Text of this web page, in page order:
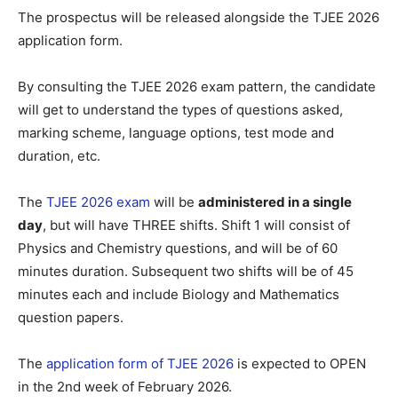
The prospectus will be released alongside the TJEE 2026
application form.
By consulting the TJEE 2026 exam pattern, the candidate
will get to understand the types of questions asked,
marking scheme, language options, test mode and
duration, etc.
The TJEE 2026 exam will be administered in a single
day, but will have THREE shifts. Shift 1 will consist of
Physics and Chemistry questions, and will be of 60
minutes duration. Subsequent two shifts will be of 45
minutes each and include Biology and Mathematics
question papers.
The application form of TJEE 2026 is expected to OPEN
in the 2nd week of February 2026.